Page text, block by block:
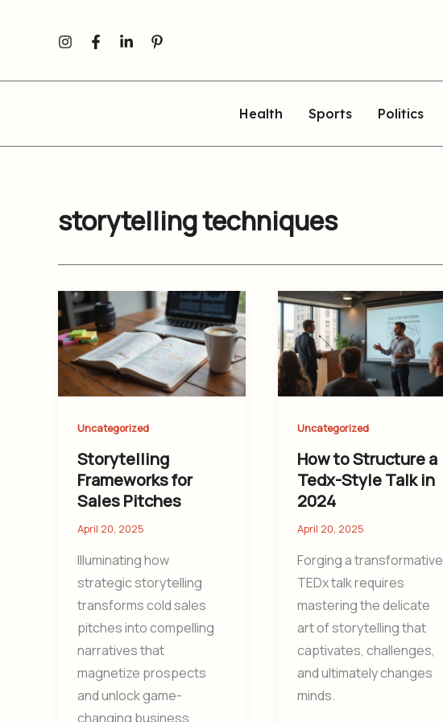
Health Sports Politics
storytelling techniques
Uncategorized
Storytelling
Frameworks for
Sales Pitches
April 20, 2025
Illuminating how
strategic storytelling
transforms cold sales
pitches into compelling
narratives that
magnetize prospects
and unlock game-
changing business
Uncategorized
How to Structure a
Tedx-Style Talk in
2024
April 20, 2025
Forging a transformative
TEDx talk requires
mastering the delicate
art of storytelling that
captivates, challenges,
and ultimately changes
minds.